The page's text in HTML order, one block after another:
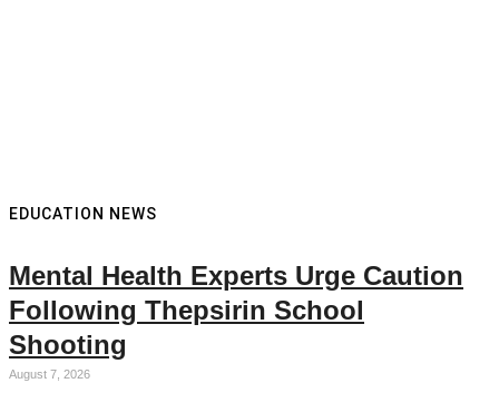
EDUCATION NEWS
Mental Health Experts Urge Caution
Following Thepsirin School
Shooting
August 7, 2026